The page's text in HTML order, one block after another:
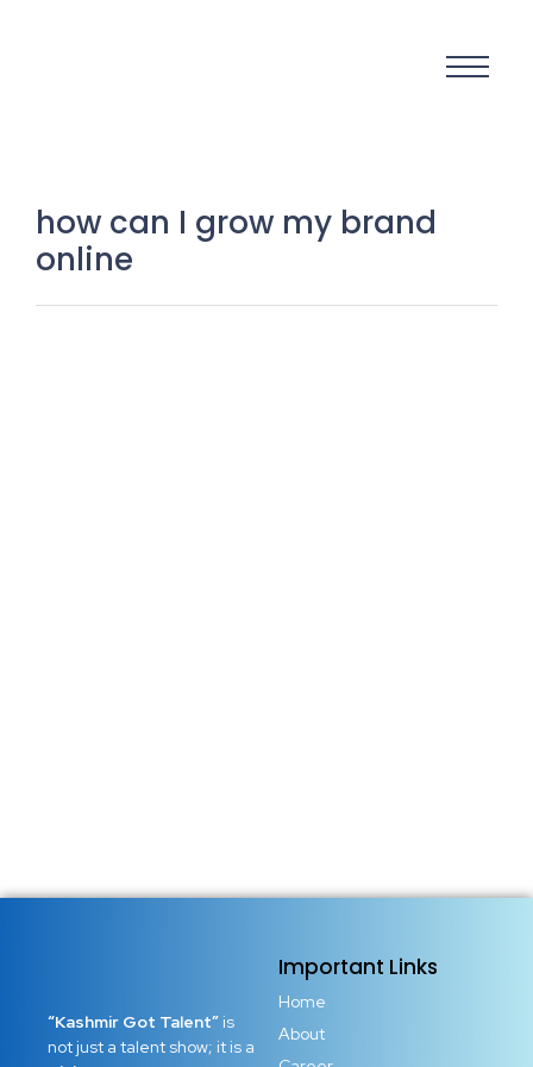
how can I grow my brand
online
“Kashmir Got Talent” is
not just a talent show; it is a
Important Links
Home
About